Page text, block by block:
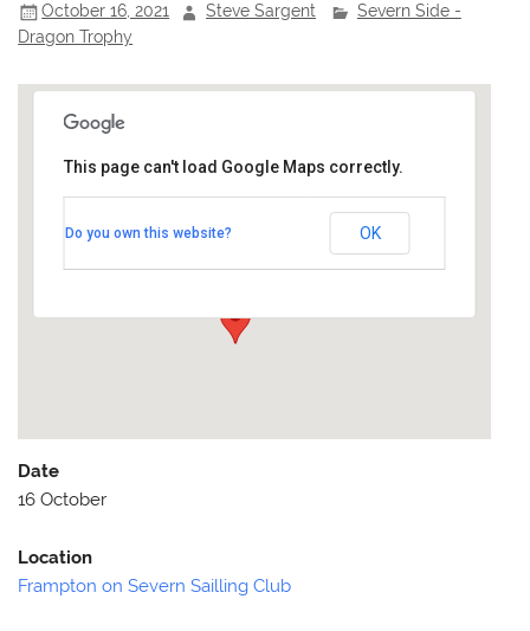
October 16, 2021 Steve Sargent
Severn Side -
Dragon Trophy
Frampton on Severn Sailling
Club
Watery Lane - off Perry Way
This page can't load Google Maps correctly.
Do you own this website? OK
Date
16 October
Location
Frampton on Severn Sailling Club